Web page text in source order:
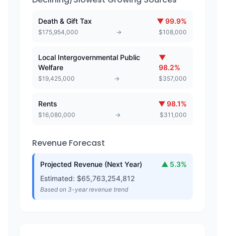
Death & Gift Tax ▼99.9%
$175,954,000 → $108,000
Local Intergovernmental Public
Welfare
▼
98.2%
$19,425,000 → $357,000
Rents ▼98.1%
$16,080,000 → $311,000
Revenue Forecast
Projected Revenue (Next Year) ▲ 5.3%
Estimated: $65,763,254,812
Based on 3-year revenue trend